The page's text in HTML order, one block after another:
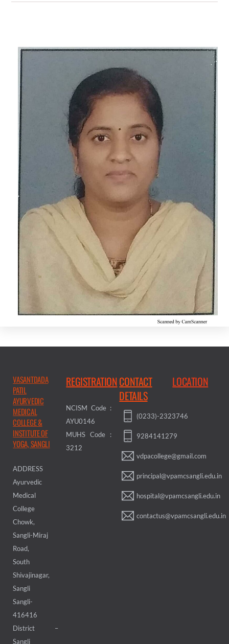
VASANTDADA
PATIL
AYURVEDIC
MEDICAL
COLLEGE &
INSTITUTE OF
YOGA, SANGLI
ADDRESS
Ayurvedic
Medical
College
Chowk,
Sangli-Miraj
Road,
South
Shivajinagar,
Sangli
Sangli-
416416
District –
Sangli
REGISTRATION
NCISM Code :
AYU0146
MUHS Code :
3212
CONTACT
DETAILS
(0233)-2323746
9284141279
vdpacollege@gmail.com
principal@vpamcsangli.edu.in
hospital@vpamcsangli.edu.in
contactus@vpamcsangli.edu.in
LOCATION